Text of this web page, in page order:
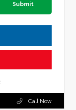
Submit
Call Now